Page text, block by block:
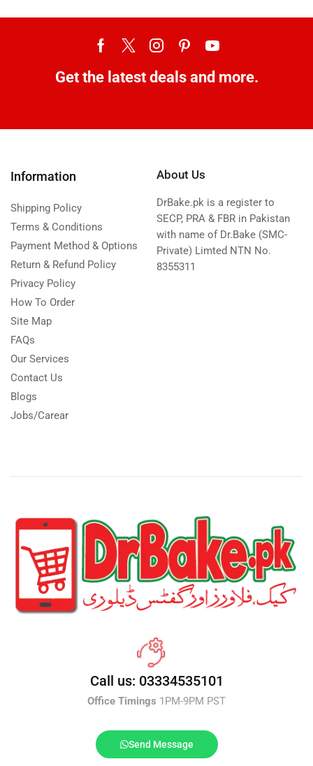
Get the latest deals and more.
Information
Shipping Policy
Terms & Conditions
Payment Method & Options
Return & Refund Policy
Privacy Policy
How To Order
Site Map
FAQs
Our Services
Contact Us
Blogs
Jobs/Carear
About Us
DrBake.pk is a register to
SECP, PRA & FBR in Pakistan
with name of Dr.Bake (SMC-
Private) Limted NTN No.
8355311
Call us: 03334535101
Office Timings 1PM-9PM PST
Send Message